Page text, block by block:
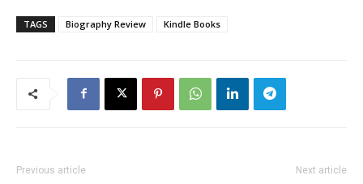
TAGS Biography Review Kindle Books
Previous article Next article